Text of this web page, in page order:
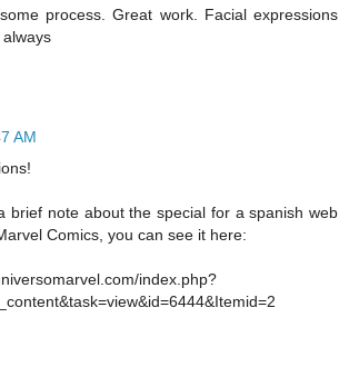
process. Great work. Facial expressions
AM
brief note about the special for a spanish web
Comics, you can see it here:
index.php?